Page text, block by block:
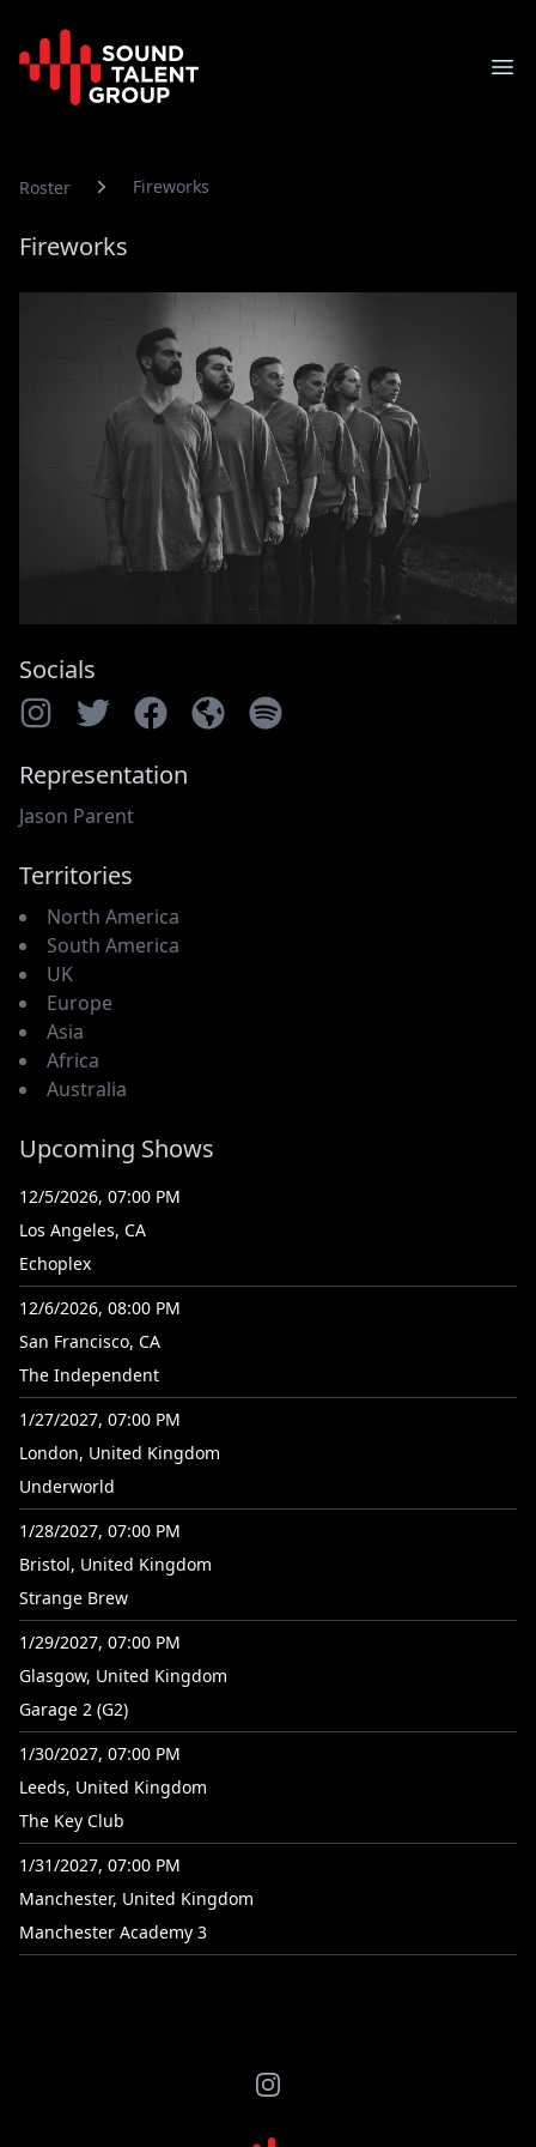
Sound Talent Group
Roster Fireworks
Fireworks
Socials
Representation
Jason Parent
Territories
North America
South America
UK
Europe
Asia
Africa
Australia
Upcoming Shows
12/5/2026, 07:00 PM
Los Angeles, CA
Echoplex
12/6/2026, 08:00 PM
San Francisco, CA
The Independent
1/27/2027, 07:00 PM
London, United Kingdom
Underworld
1/28/2027, 07:00 PM
Bristol, United Kingdom
Strange Brew
1/29/2027, 07:00 PM
Glasgow, United Kingdom
Garage 2 (G2)
1/30/2027, 07:00 PM
Leeds, United Kingdom
The Key Club
1/31/2027, 07:00 PM
Manchester, United Kingdom
Manchester Academy 3
Instagram